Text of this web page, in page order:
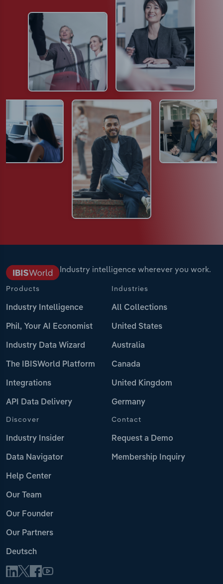
Industry intelligence wherever you work.
Products
Industry Intelligence
Phil, Your AI Economist
Industry Data Wizard
The IBISWorld Platform
Integrations
API Data Delivery
Industries
All Collections
United States
Australia
Canada
United Kingdom
Germany
Discover
Industry Insider
Data Navigator
Help Center
Our Team
Our Founder
Our Partners
Deutsch
Contact
Request a Demo
Membership Inquiry